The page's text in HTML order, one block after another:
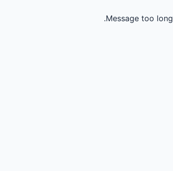
Message too long